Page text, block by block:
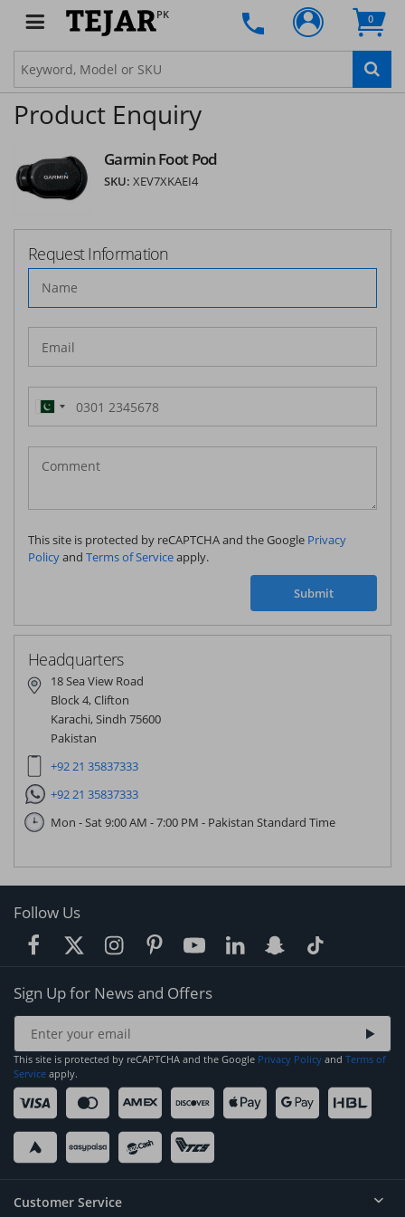
PK 0
Product Enquiry
Garmin Foot Pod
SKU: XEV7XKAEI4
Request Information
Pakistan
(‫پاکستان‬‎)
+92
This site is protected by reCAPTCHA and the Google Privacy
Policyand Terms of Serviceapply.
Submit
Headquarters
18 Sea View Road
Block 4, Clifton
Karachi, Sindh 75600
Pakistan
+92 21 35837333
+92 21 35837333
Mon - Sat 9:00 AM - 7:00 PM - Pakistan Standard Time
Follow Us
Sign Up for News and Offers
This site is protected by reCAPTCHA and the Google Privacy Policy and Terms of
Service apply.
Customer Service